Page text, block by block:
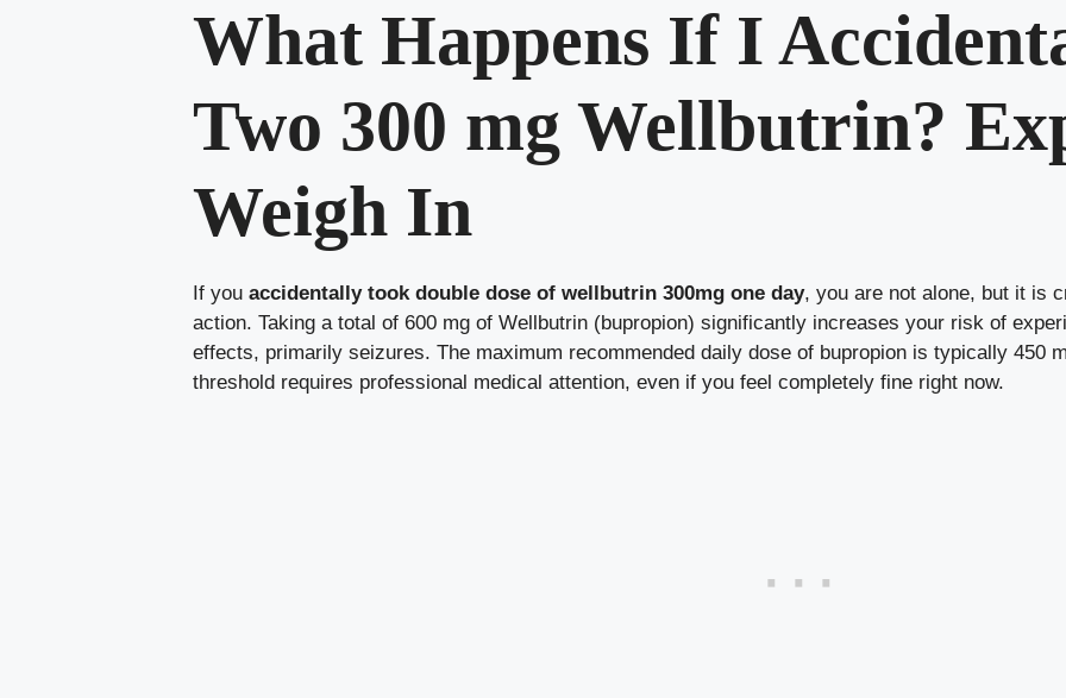
What Happens If I
Two 300 mg Wellbutrin?
Weigh In
If you accidentally took double dose of wellbutrin 300mg one day, you are not alone, but it is
action. Taking a total of 600 mg of Wellbutrin (bupropion) significantly increases your risk of
effects, primarily seizures. The maximum recommended daily dose of bupropion is typically 450
threshold requires professional medical attention, even if you feel completely fine right now.